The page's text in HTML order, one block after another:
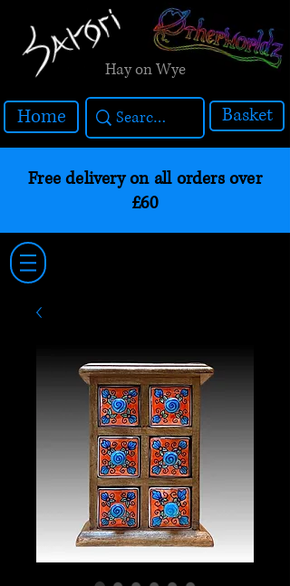
Hay on Wye
Home Basket
Free delivery on all orders over
£60